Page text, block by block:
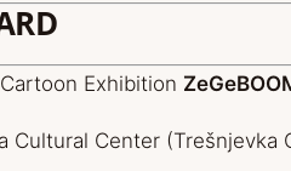
Exhibition
Cultural Center (Trešnjevka